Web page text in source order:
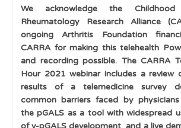
We acknowledge the
Rheumatology Research Alliance
ongoing Arthritis Foundation
CARRA for making this telehealth
and recording possible. The CARRA
Hour 2021 webinar includes a review
results of a telemedicine survey
common barriers faced by
the pGALS as a tool with widespread
of v-pGALS development and a live